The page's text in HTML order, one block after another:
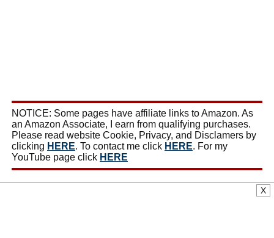
NOTICE: Some pages have affiliate links to Amazon. As
an Amazon Associate, I earn from qualifying purchases.
Please read website Cookie, Privacy, and Disclamers by
clicking HERE. To contact me click HERE. For my
YouTube page click HERE
X